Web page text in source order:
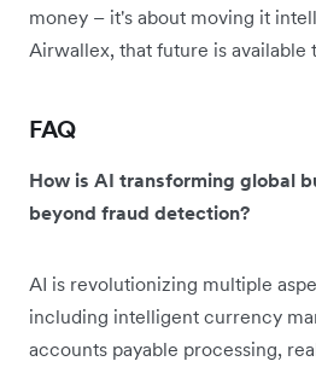
money – it's about moving it
Airwallex, that future is available
FAQ
How is AI transforming global
beyond fraud detection?
AI is revolutionizing multiple
including intelligent currency
accounts payable processing,